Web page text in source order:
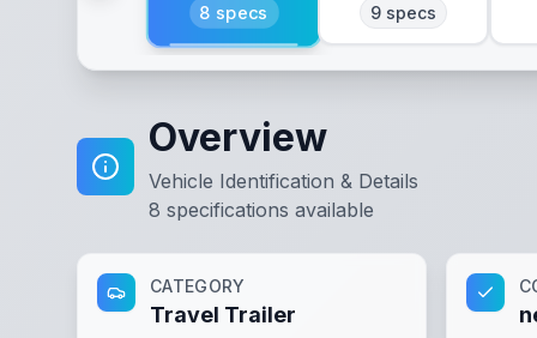
8 specs 9 specs
Overview
Vehicle Identification & Details
8 specifications available
CATEGORY
Travel Trailer